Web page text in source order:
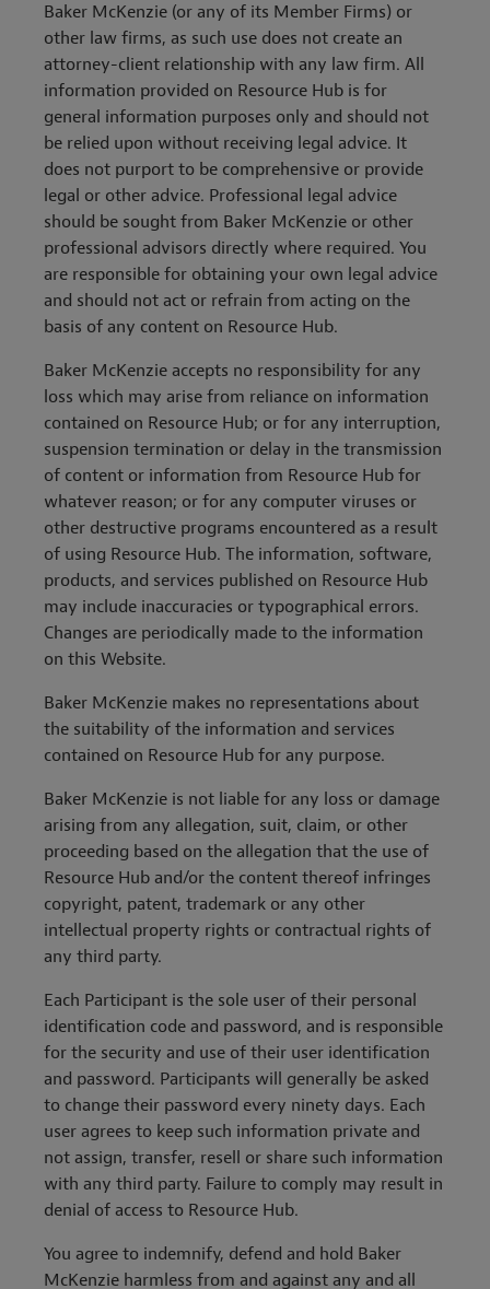
Baker McKenzie (or any of its Member Firms) or
other law firms, as such use does not create an
attorney-client relationship with any law firm. All
information provided on Resource Hub is for
general information purposes only and should not
be relied upon without receiving legal advice. It
does not purport to be comprehensive or provide
legal or other advice. Professional legal advice
should be sought from Baker McKenzie or other
professional advisors directly where required. You
are responsible for obtaining your own legal advice
and should not act or refrain from acting on the
basis of any content on Resource Hub.
Baker McKenzie accepts no responsibility for any
loss which may arise from reliance on information
contained on Resource Hub; or for any interruption,
suspension termination or delay in the transmission
of content or information from Resource Hub for
whatever reason; or for any computer viruses or
other destructive programs encountered as a result
of using Resource Hub. The information, software,
products, and services published on Resource Hub
may include inaccuracies or typographical errors.
Changes are periodically made to the information
on this Website.
Baker McKenzie makes no representations about
the suitability of the information and services
contained on Resource Hub for any purpose.
Baker McKenzie is not liable for any loss or damage
arising from any allegation, suit, claim, or other
proceeding based on the allegation that the use of
Resource Hub and/or the content thereof infringes
copyright, patent, trademark or any other
intellectual property rights or contractual rights of
any third party.
Each Participant is the sole user of their personal
identification code and password, and is responsible
for the security and use of their user identification
and password. Participants will generally be asked
to change their password every ninety days. Each
user agrees to keep such information private and
not assign, transfer, resell or share such information
with any third party. Failure to comply may result in
denial of access to Resource Hub.
You agree to indemnify, defend and hold Baker
McKenzie harmless from and against any and all